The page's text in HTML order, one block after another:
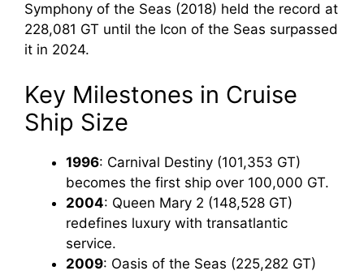
Symphony of the Seas (2018) held the record at
228,081 GT until the Icon of the Seas surpassed
it in 2024.
Key Milestones in Cruise
Ship Size
1996: Carnival Destiny (101,353 GT)
becomes the first ship over 100,000 GT.
2004: Queen Mary 2 (148,528 GT)
redefines luxury with transatlantic
service.
2009: Oasis of the Seas (225,282 GT)